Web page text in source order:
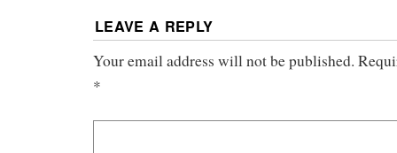
LEAVE A REPLY
Your email address will not be published.
*